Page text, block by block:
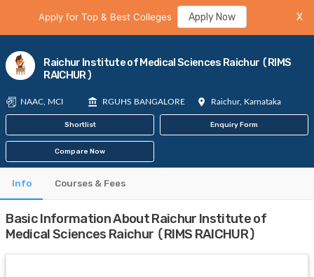
Apply for Top & Best Colleges Apply Now X
Raichur Institute of Medical Sciences Raichur (RIMS
RAICHUR)
NAAC, MCI RGUHS BANGALORE Raichur, Karnataka
Shortlist Enquiry Form
Compare Now
Info Courses & Fees
Basic Information About Raichur Institute of
Medical Sciences Raichur (RIMS RAICHUR)